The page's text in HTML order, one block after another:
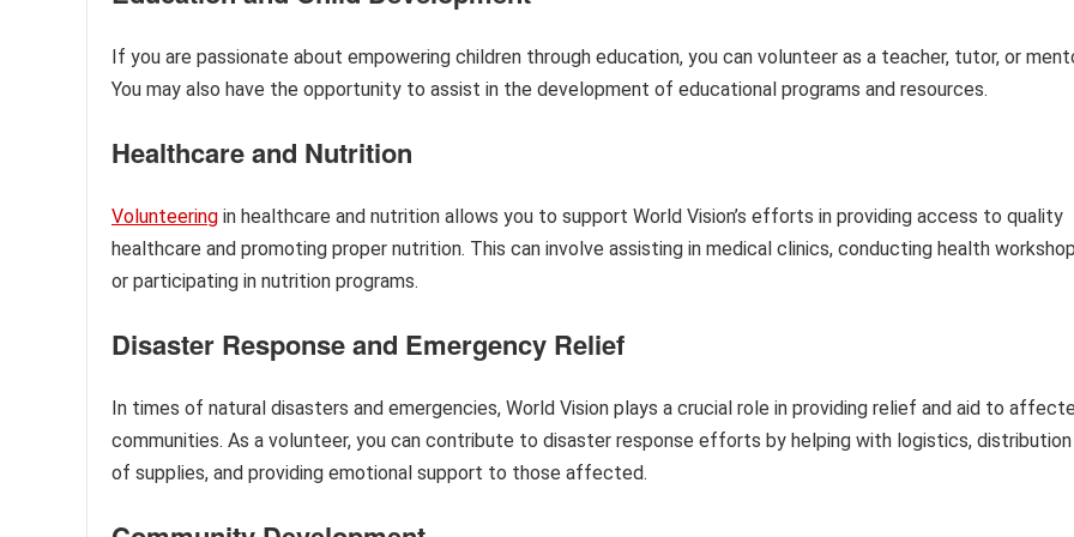
If you are passionate about empowering children through education, you can volunteer as a teacher, tutor, or
You may also have the opportunity to assist in the development of educational programs and resources.
Healthcare and Nutrition
Volunteering in healthcare and nutrition allows you to support World Vision’s efforts in providing access to quality
healthcare and promoting proper nutrition. This can involve assisting in medical clinics, conducting health
or participating in nutrition programs.
Disaster Response and Emergency Relief
In times of natural disasters and emergencies, World Vision plays a crucial role in providing relief and aid to
communities. As a volunteer, you can contribute to disaster response efforts by helping with logistics, distribution
of supplies, and providing emotional support to those affected.